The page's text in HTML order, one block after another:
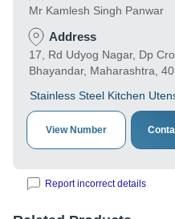
Mr Kamlesh Singh Panwar
Address
17, Rd Udyog Nagar, Dp
Bhayandar, Maharashtra,
Stainless Steel Kitchen
View Number
Report incorrect details